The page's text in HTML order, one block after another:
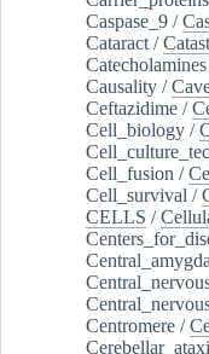
Caspase_9 /
Cataract /
Catecholamines
Causality /
Ceftazidime /
Cell_biology /
Cell_fusion /
Cell_survival /
CELLS /
Centromere /